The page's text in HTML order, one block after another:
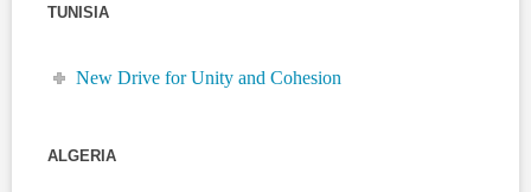
TUNISIA
New Drive for Unity and Cohesion
ALGERIA